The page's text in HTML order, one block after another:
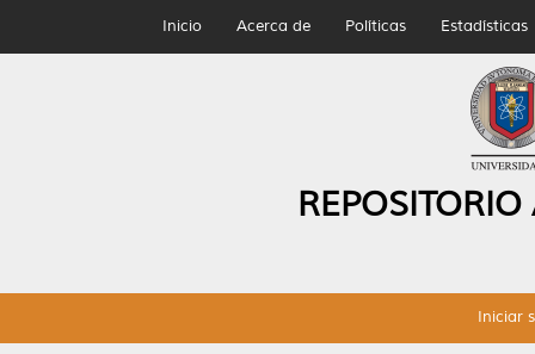
Inicio Acerca de Políticas Estadísticas
Iniciar